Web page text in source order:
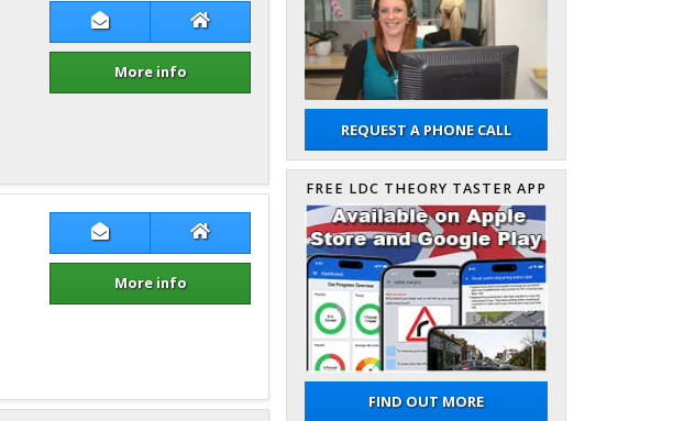
Contact Nick SheppardNick Sheppard Website
More info
Contact Sujan Ale MagarSujan Ale Magar Website
More info
REQUEST A PHONE CALL
FREE LDC THEORY TASTER APP
FIND OUT MORE